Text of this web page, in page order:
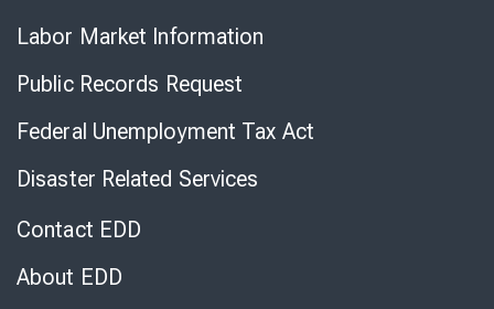
Labor Market Information
Public Records Request
Federal Unemployment Tax Act
Disaster Related Services
Contact EDD
About EDD